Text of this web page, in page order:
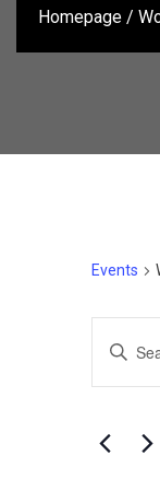
Homepage /
Events
and
Enter
Events